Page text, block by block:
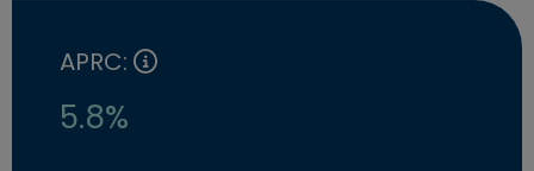
APRC:
5.8%